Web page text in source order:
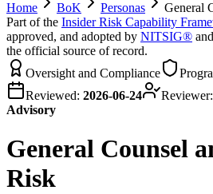
Home
BoK Personas
General
Part of the Insider Risk Capability
approved, and adopted by NITSIG®
the official source of record.
Oversight and Compliance
Reviewed: 2026-06-24 Reviewer:
Advisory
General Counsel
Risk